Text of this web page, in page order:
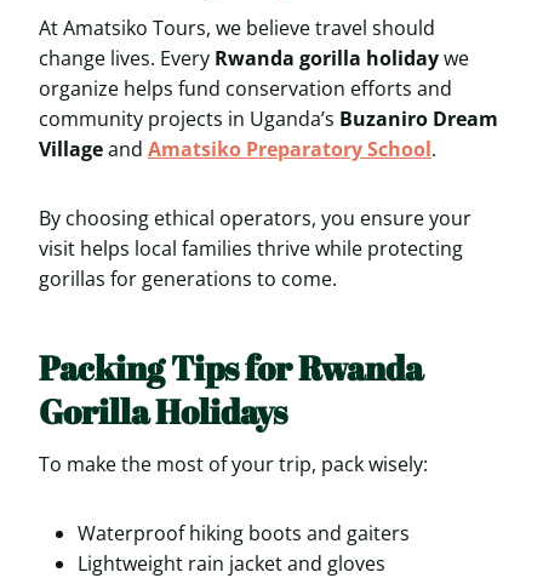
At Amatsiko Tours, we believe travel should
change lives. Every Rwanda gorilla holidaywe
organize helps fund conservation efforts and
community projects in Uganda’s Buzaniro Dream
Villageand Amatsiko Preparatory School.
By choosing ethical operators, you ensure your
visit helps local families thrive while protecting
gorillas for generations to come.
Packing Tips for Rwanda
Gorilla Holidays
To make the most of your trip, pack wisely:
Waterproof hiking boots and gaiters
Lightweight rain jacket and gloves